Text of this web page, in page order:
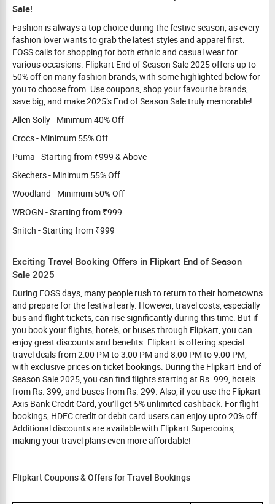
Sale!
Fashion is always a top choice during the festive season, as every
fashion lover wants to grab the latest styles and apparel first.
EOSS calls for shopping for both ethnic and casual wear for
various occasions. Flipkart End of Season Sale 2025 offers up to
50% off on many fashion brands, with some highlighted below for
you to choose from. Use coupons, shop your favourite brands,
save big, and make 2025’s End of Season Sale truly memorable!
Allen Solly - Minimum 40% Off
Crocs - Minimum 55% Off
Puma - Starting from ₹999 & Above
Skechers - Minimum 55% Off
Woodland - Minimum 50% Off
WROGN - Starting from ₹999
Snitch - Starting from ₹999
Exciting Travel Booking Offers in Flipkart End of Season
Sale 2025
During EOSS days, many people rush to return to their hometowns
and prepare for the festival early. However, travel costs, especially
bus and flight tickets, can rise significantly during this time. But if
you book your flights, hotels, or buses through Flipkart, you can
enjoy great discounts and benefits. Flipkart is offering special
travel deals from 2:00 PM to 3:00 PM and 8:00 PM to 9:00 PM,
with exclusive prices on ticket bookings. During the Flipkart End of
Season Sale 2025, you can find flights starting at Rs. 999, hotels
from Rs. 399, and buses from Rs. 299. Also, if you use the Flipkart
Axis Bank Credit Card, you’ll get 5% unlimited cashback. For flight
bookings, HDFC credit or debit card users can enjoy upto 20% off.
Additional discounts are available with Flipkart Supercoins,
making your travel plans even more affordable!
Flipkart Coupons & Offers for Travel Bookings